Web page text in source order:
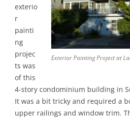
Exterior Painting Project at
exterio
r
painti
ng
projec
ts was
of this
4-story condominium building in
It was a bit tricky and required a
upper railings and window trim.